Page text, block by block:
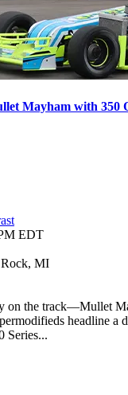
Mayham with 350
EDT
MI
on the track—Mullet
headline a
Series...